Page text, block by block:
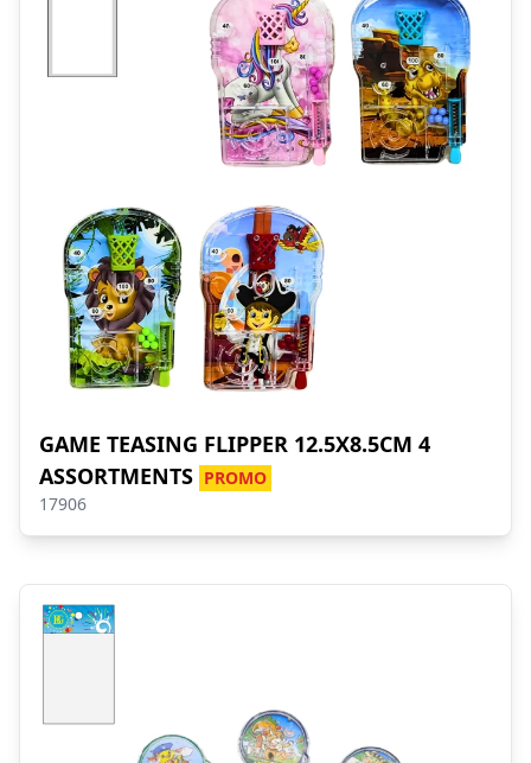
GAME TEASING FLIPPER 12.5X8.5CM 4
ASSORTMENTS PROMO
17906